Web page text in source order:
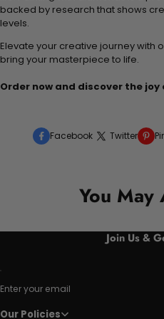
backed by research that shows
levels.
Elevate your creative journey with
bring your masterpiece to life.
Order now and discover the
Facebook Twitter
You May
Join Us &
Enter your email
Our Policies